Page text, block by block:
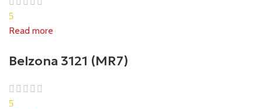
5
Read more
Belzona 3121 (MR7)
5